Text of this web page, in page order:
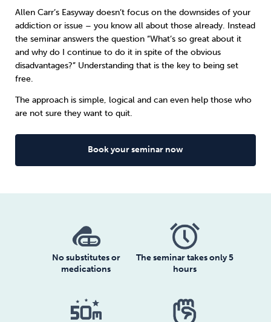
Allen Carr’s Easyway doesn’t focus on the downsides of your
addiction or issue – you know all about those already. Instead
the seminar answers the question “What’s so great about it
and why do I continue to do it in spite of the obvious
disadvantages?” Understanding that is the key to being set
free.
The approach is simple, logical and can even help those who
are not sure they want to quit.
Book your seminar now
No substitutes or
medications
The seminar takes only 5
hours